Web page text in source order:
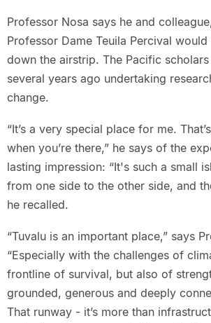
Professor Nosa says he and
Professor Dame Teuila Percival
down the airstrip. The Pacific
several years ago undertaking
change.
“It’s a very special place for me.
when you’re there,” he says of the
lasting impression: “It's such a small
from one side to the other side, and
he recalled.
“Tuvalu is an important place,” says
“Especially with the challenges of
frontline of survival, but also of
grounded, generous and deeply
That runway - it’s more than